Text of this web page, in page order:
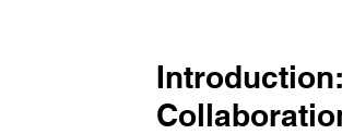
Conan Gray